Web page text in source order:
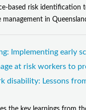
based risk identification
management in
Implementing early
at risk workers to
disability: Lessons